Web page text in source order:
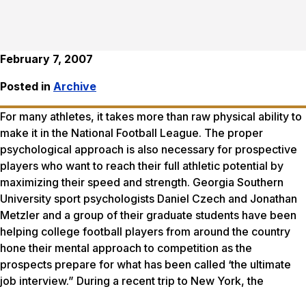
February 7, 2007
Posted in Archive
For many athletes, it takes more than raw physical ability to
make it in the National Football League. The proper
psychological approach is also necessary for prospective
players who want to reach their full athletic potential by
maximizing their speed and strength. Georgia Southern
University sport psychologists Daniel Czech and Jonathan
Metzler and a group of their graduate students have been
helping college football players from around the country
hone their mental approach to competition as the
prospects prepare for what has been called ‘the ultimate
job interview.” During a recent trip to New York, the